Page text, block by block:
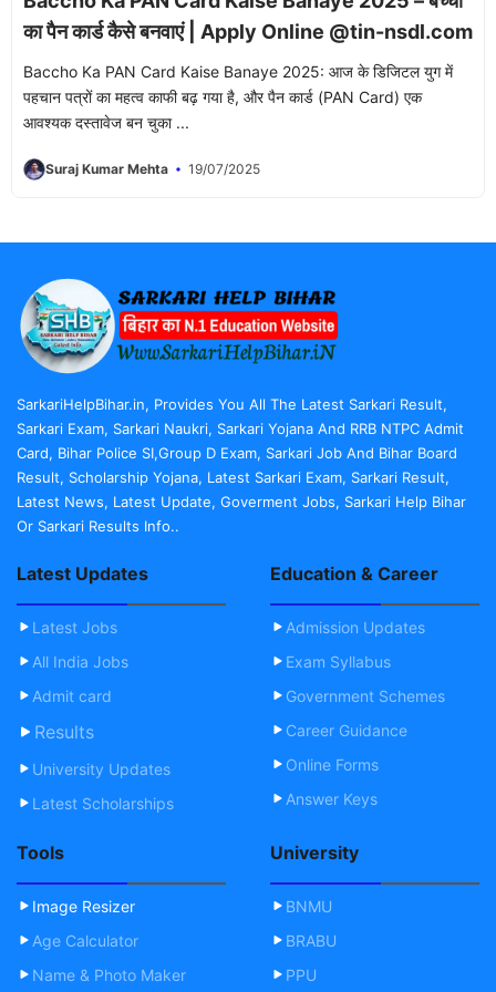
का पैन कार्ड कैसे बनवाएं | Apply Online @tin-nsdl.com
Baccho Ka PAN Card Kaise Banaye 2025: आज के डिजिटल युग में
पहचान पत्रों का महत्व काफी बढ़ गया है, और पैन कार्ड (PAN Card) एक
आवश्यक दस्तावेज बन चुका ...
Suraj Kumar Mehta 19/07/2025
SarkariHelpBihar.in, Provides You All The Latest Sarkari Result,
Sarkari Exam, Sarkari Naukri, Sarkari Yojana And RRB NTPC Admit
Card, Bihar Police SI,Group D Exam, Sarkari Job And Bihar Board
Result, Scholarship Yojana, Latest Sarkari Exam, Sarkari Result,
Latest News, Latest Update, Goverment Jobs, Sarkari Help Bihar
Or Sarkari Results Info..
Latest Updates
Latest Jobs
All India Jobs
Admit card
Results
University Updates
Latest Scholarships
Education & Career
Admission Updates
Exam Syllabus
Government Schemes
Career Guidance
Online Forms
Answer Keys
Tools
Image Resizer
Age Calculator
Name & Photo Maker
University
BNMU
BRABU
PPU